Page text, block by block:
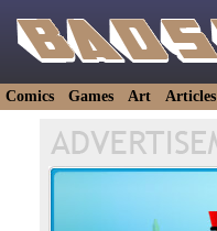
Comics Games Art Articles